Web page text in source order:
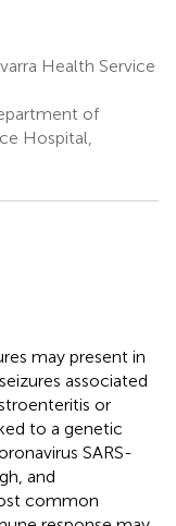
Health Service
of
Hospital,
may present in
associated
or
to a genetic
SARS-
and
common